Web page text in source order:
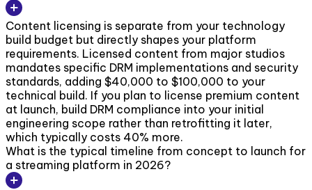
Content licensing is separate from your technology
build budget but directly shapes your platform
requirements. Licensed content from major studios
mandates specific DRM implementations and security
standards, adding $40,000 to $100,000 to your
technical build. If you plan to license premium content
at launch, build DRM compliance into your initial
engineering scope rather than retrofitting it later,
which typically costs 40% more.
What is the typical timeline from concept to launch for
a streaming platform in 2026?